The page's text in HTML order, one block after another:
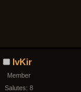
IvKir
Member
Salutes: 8